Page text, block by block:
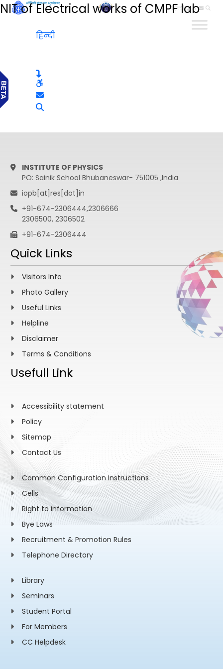
हिन्दी
NIT of Electrical works of CMPF lab
हिन्दी
INSTITUTE OF PHYSICS
PO: Sainik School Bhubaneswar- 751005 ,India
iopb[at]res[dot]in
+91-674-2306444,2306666
2306500, 2306502
+91-674-2306444
Quick Links
Visitors Info
Photo Gallery
Useful Links
Helpline
Disclaimer
Terms & Conditions
Usefull Link
Accessibility statement
Policy
Sitemap
Contact Us
Common Configuration Instructions
Cells
Right to information
Bye Laws
Recruitment & Promotion Rules
Telephone Directory
Library
Seminars
Student Portal
For Members
CC Helpdesk